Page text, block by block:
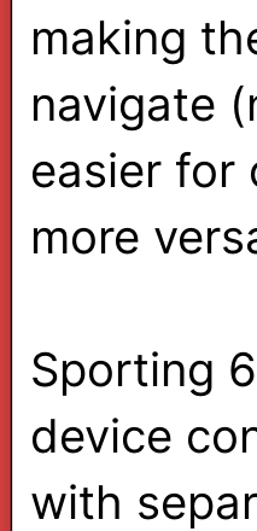
making
navigate
easier for
more
Sporting
device
with